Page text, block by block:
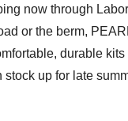
now through
or the berm,
durable kits
up for late